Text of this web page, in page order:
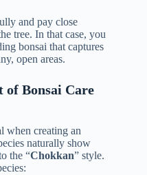
and pay close
tree. In that case, you
bonsai that captures
open areas.
of Bonsai Care
when creating an
naturally show
the “Chokkan” style.